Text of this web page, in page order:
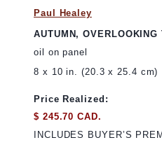
Paul Healey
AUTUMN, OVERLOOKING
oil on panel
8 x 10 in. (20.3 x 25.4 cm)
Price Realized:
$ 245.70 CAD.
INCLUDES BUYER’S